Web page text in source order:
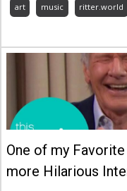
art music ritter.world
One of my
more Hilarious